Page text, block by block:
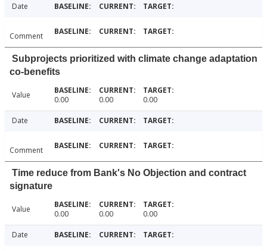
Date
Comment
Subprojects prioritized with climate change adaptation
co-benefits
Value 0.00 0.00 0.00
Date
Comment
Time reduce from Bank's No Objection and contract
signature
Value 0.00 0.00 0.00
Date